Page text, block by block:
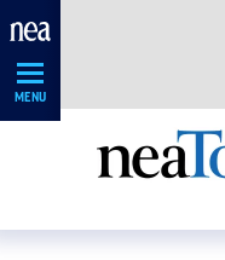
Skip
MENU